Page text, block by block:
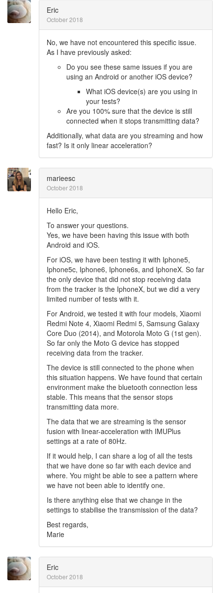
Eric
October 2018
No, we have not encountered this specific issue.
As I have previously asked:
Do you see these same issues if you are
using an Android or another iOS device?
What iOS device(s) are you using in
your tests?
Are you 100% sure that the device is still
connected when it stops transmitting data?
Additionally, what data are you streaming and how
fast? Is it only linear acceleration?
marieesc
October 2018
Hello Eric,
To answer your questions.
Yes, we have been having this issue with both
Android and iOS.
For iOS, we have been testing it with Iphone5,
Iphone5c, Iphone6, Iphone6s, and IphoneX. So far
the only device that did not stop receiving data
from the tracker is the IphoneX, but we did a very
limited number of tests with it.
For Android, we tested it with four models, Xiaomi
Redmi Note 4, Xiaomi Redmi 5, Samsung Galaxy
Core Duo (2014), and Motorola Moto G (1st gen).
So far only the Moto G device has stopped
receiving data from the tracker.
The device is still connected to the phone when
this situation happens. We have found that certain
environment make the bluetooth connection less
stable. This means that the sensor stops
transmitting data more.
The data that we are streaming is the sensor
fusion with linear-acceleration with IMUPlus
settings at a rate of 80Hz.
If it would help, I can share a log of all the tests
that we have done so far with each device and
where. You might be able to see a pattern where
we have not been able to identify one.
Is there anything else that we change in the
settings to stabilise the transmission of the data?
Best regards,
Marie
Eric
October 2018